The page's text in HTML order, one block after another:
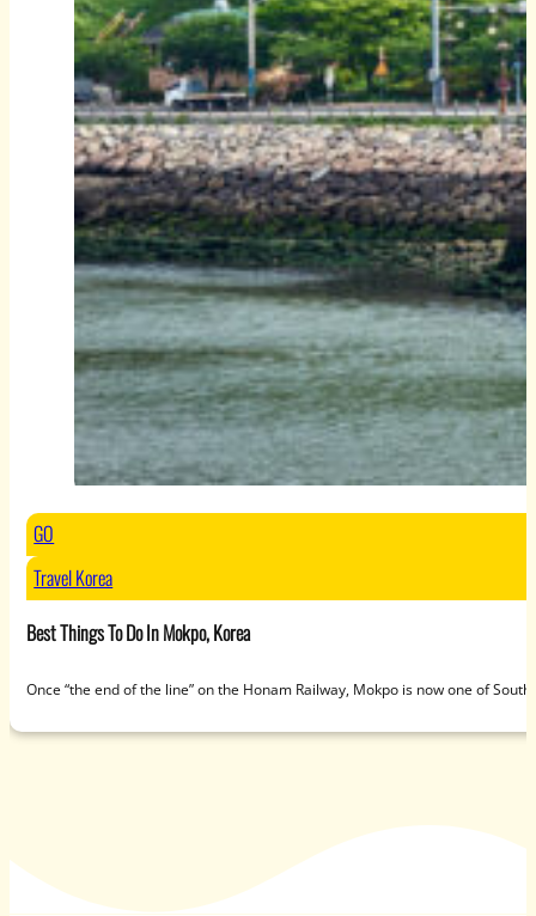
GO
Travel Korea
Best Things To Do In Mokpo, Korea
Once “the end of the line” on the Honam Railway, Mokpo is now one of